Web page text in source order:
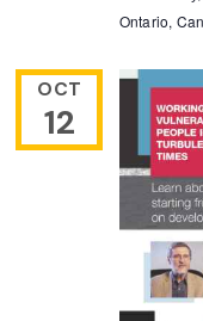
Ontario,
OCT
12